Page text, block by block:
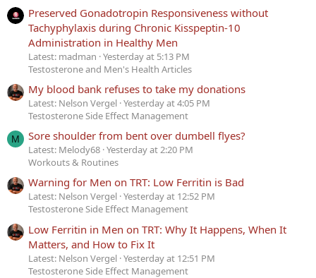
Preserved Gonadotropin Responsiveness without
Tachyphylaxis during Chronic Kisspeptin-10
Administration in Healthy Men
Latest: madman Yesterday at 5:13 PM
Testosterone and Men's Health Articles
My blood bank refuses to take my donations
Latest: Nelson Vergel Yesterday at 4:05 PM
Testosterone Side Effect Management
M Sore shoulder from bent over dumbell flyes?
Latest: Melody68 Yesterday at 2:20 PM
Workouts & Routines
Warning for Men on TRT: Low Ferritin is Bad
Latest: Nelson Vergel Yesterday at 12:52 PM
Testosterone Side Effect Management
Low Ferritin in Men on TRT: Why It Happens, When It
Matters, and How to Fix It
Latest: Nelson Vergel Yesterday at 12:51 PM
Testosterone Side Effect Management